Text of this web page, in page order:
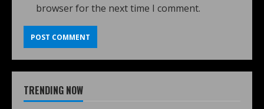
browser for the next time I comment.
TRENDING NOW